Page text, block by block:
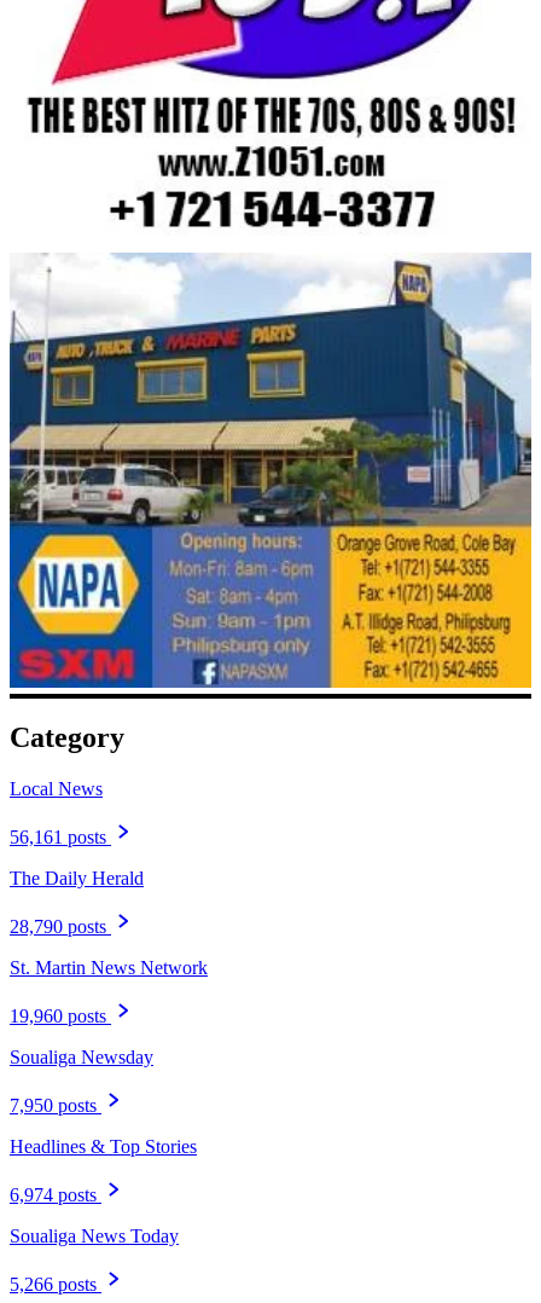
Category
Local News
56,161 posts
The Daily Herald
28,790 posts
St. Martin News Network
19,960 posts
Soualiga Newsday
7,950 posts
Headlines & Top Stories
6,974 posts
Soualiga News Today
5,266 posts